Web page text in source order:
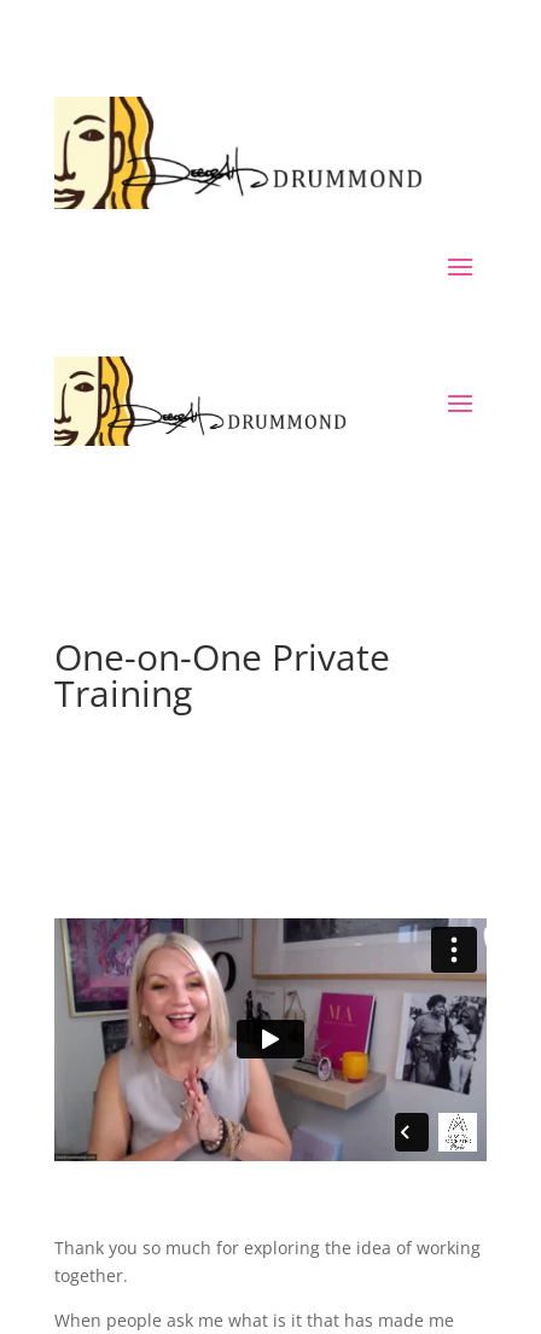
One-on-One Private
Training
Thank you so much for exploring the idea of working
together.
When people ask me what is it that has made me